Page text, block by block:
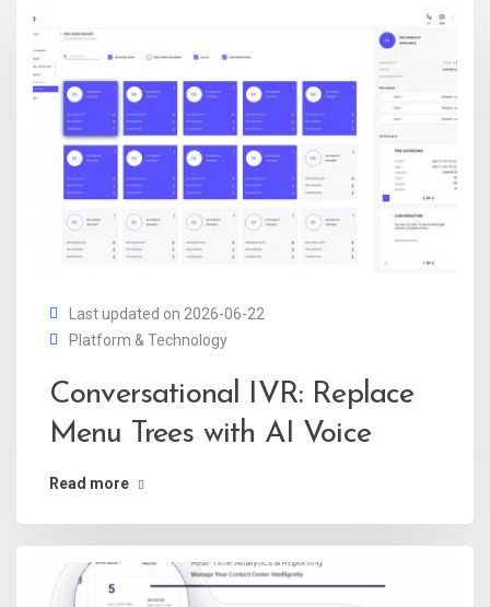
Last updated on 2026-06-22
Platform & Technology
Conversational IVR: Replace
Menu Trees with AI Voice
Read more